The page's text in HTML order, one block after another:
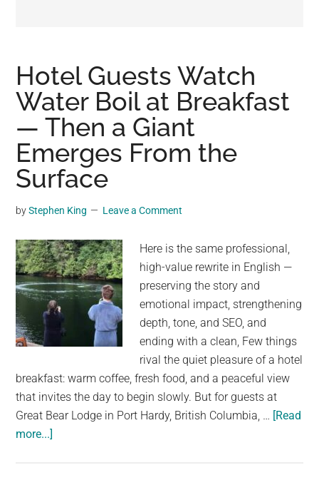
viral
videos,
trending
material,
and
breaking
news.
a
generation,
we
are
the
largest
community
the
planet.
Hotel Guests Watch
Water Boil at Breakfast
— Then a Giant
Emerges From the
Surface
byStephen King Leave a Comment
Here is the same professional,
high-value rewrite in English —
preserving the story and
emotional impact, strengthening
depth, tone, and SEO, and
ending with a clean, Few things
rival the quiet pleasure of a hotel
breakfast: warm coffee, fresh food, and a peaceful view
that invites the day to begin slowly. But for guests at
Great Bear Lodge in Port Hardy, British Columbia, … [Read
more...]